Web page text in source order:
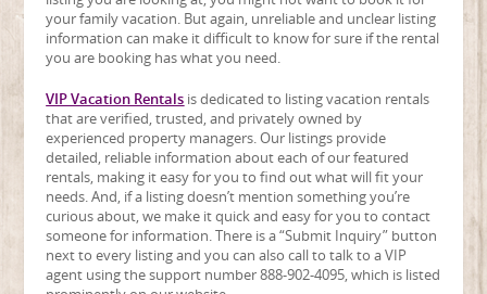
your family vacation. But again, unreliable and unclear listing
information can make it difficult to know for sure if the rental
you are booking has what you need.
VIP Vacation Rentals is dedicated to listing vacation rentals
that are verified, trusted, and privately owned by
experienced property managers. Our listings provide
detailed, reliable information about each of our featured
rentals, making it easy for you to find out what will fit your
needs. And, if a listing doesn’t mention something you’re
curious about, we make it quick and easy for you to contact
someone for information. There is a “Submit Inquiry” button
next to every listing and you can also call to talk to a VIP
agent using the support number 888-902-4095, which is listed